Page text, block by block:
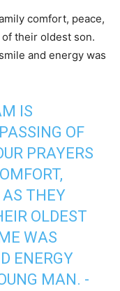
comfort, peace,
their oldest son.
and energy was
IS
OF
PRAYERS
THEY
OLDEST
WAS
ENERGY
MAN. -